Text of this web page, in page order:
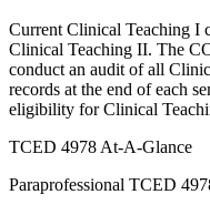
Current Clinical Teaching I
Clinical Teaching II. The
conduct an audit of all
records at the end of each
eligibility for Clinical
TCED 4978 At-A-Glance
Paraprofessional TCED